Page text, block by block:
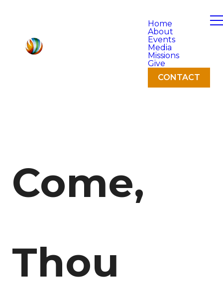
Home
About
Events
Media
Missions
Give
CONTACT
Come,
Thou